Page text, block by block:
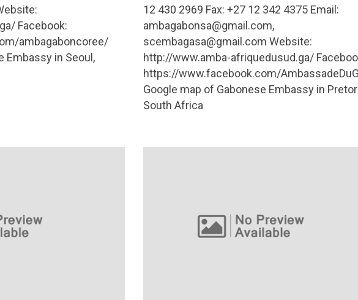
Facebook:
ambagaboncoree/
Embassy in Seoul,
12 430 2969 Fax: +27 12 342 4375 Email:
ambagabonsa@gmail.com,
scembagasa@gmail.com Website:
http://www.amba-afriquedusud.ga/
https://www.facebook.com/
Google map of Gabonese Embassy in
South Africa